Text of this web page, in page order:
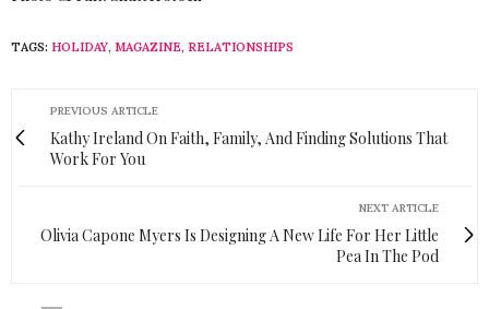
TAGS: HOLIDAY, MAGAZINE, RELATIONSHIPS
PREVIOUS ARTICLE
Kathy Ireland On Faith, Family, And Finding Solutions That
Work For You
NEXT ARTICLE
Olivia Capone Myers Is Designing A New Life For Her Little
Pea In The Pod